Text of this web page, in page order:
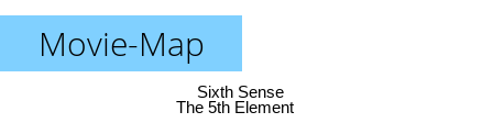
Movie-Map
The 5th Element
Sixth Sense